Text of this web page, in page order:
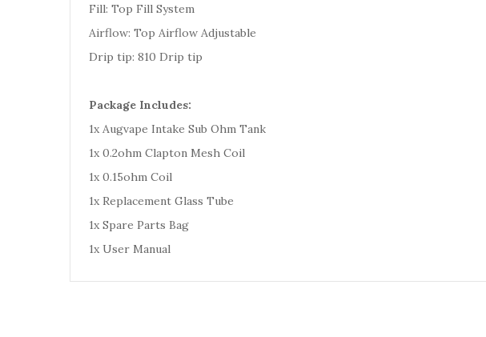
Fill: Top Fill System
Airflow: Top Airflow Adjustable
Drip tip: 810 Drip tip
Package Includes:
1x Augvape Intake Sub Ohm Tank
1x 0.2ohm Clapton Mesh Coil
1x 0.15ohm Coil
1x Replacement Glass Tube
1x Spare Parts Bag
1x User Manual